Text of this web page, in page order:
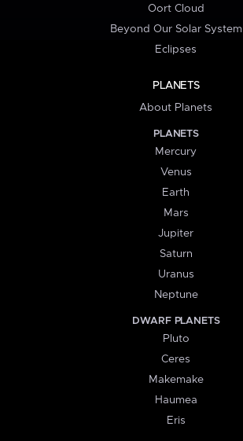
Oort Cloud
Beyond Our Solar System
Eclipses
PLANETS
About Planets
PLANETS
Mercury
Venus
Earth
Mars
Jupiter
Saturn
Uranus
Neptune
DWARF PLANETS
Pluto
Ceres
Makemake
Haumea
Eris